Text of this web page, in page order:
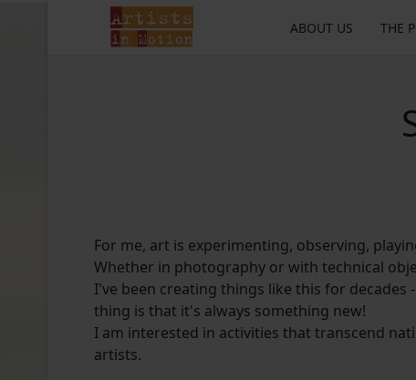
ABOUT US THE
For me, art is experimenting, observing,
Whether in photography or with technical
I've been creating things like this for decades
thing is that it's always something new!
I am interested in activities that transcend
artists.